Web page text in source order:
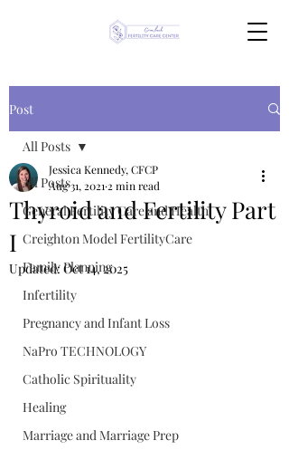
Post
All Posts
General Fertility Care and Health
Creighton Model FertilityCare
Family Planning
Infertility
Pregnancy and Infant Loss
NaPro TECHNOLOGY
Catholic Spirituality
Healing
Marriage and Marriage Prep
All Posts
Thyroid and Fertility Part
I
Jessica Kennedy, CFCP
Aug 31, 2021 2 min read
Updated:Oct 14, 2025